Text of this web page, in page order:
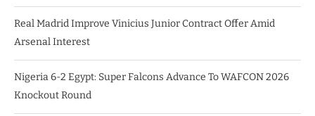
Real Madrid Improve Vinicius Junior Contract Offer Amid
Arsenal Interest
Nigeria 6-2 Egypt: Super Falcons Advance To WAFCON 2026
Knockout Round